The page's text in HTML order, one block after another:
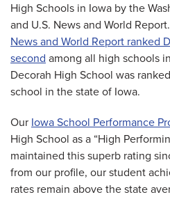
High Schools in Iowa by the
and U.S. News and World
News and World Report ranked
second among all high schools
Decorah High School was
school in the state of Iowa.
Our Iowa School Performance
High School as a “High
maintained this superb rating
from our profile, our student
rates remain above the state